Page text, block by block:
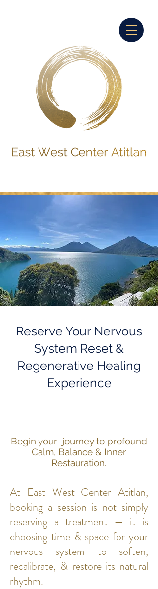
Reserve Your Nervous
System Reset &
Regenerative Healing
Experience
Begin your journey to profound
Calm, Balance & Inner
Restauration.
At East West Center Atitlan,
booking a session is not simply
reserving a treatment — it is
choosing time & space for your
nervous system to soften,
recalibrate, & restore its natural
rhythm.